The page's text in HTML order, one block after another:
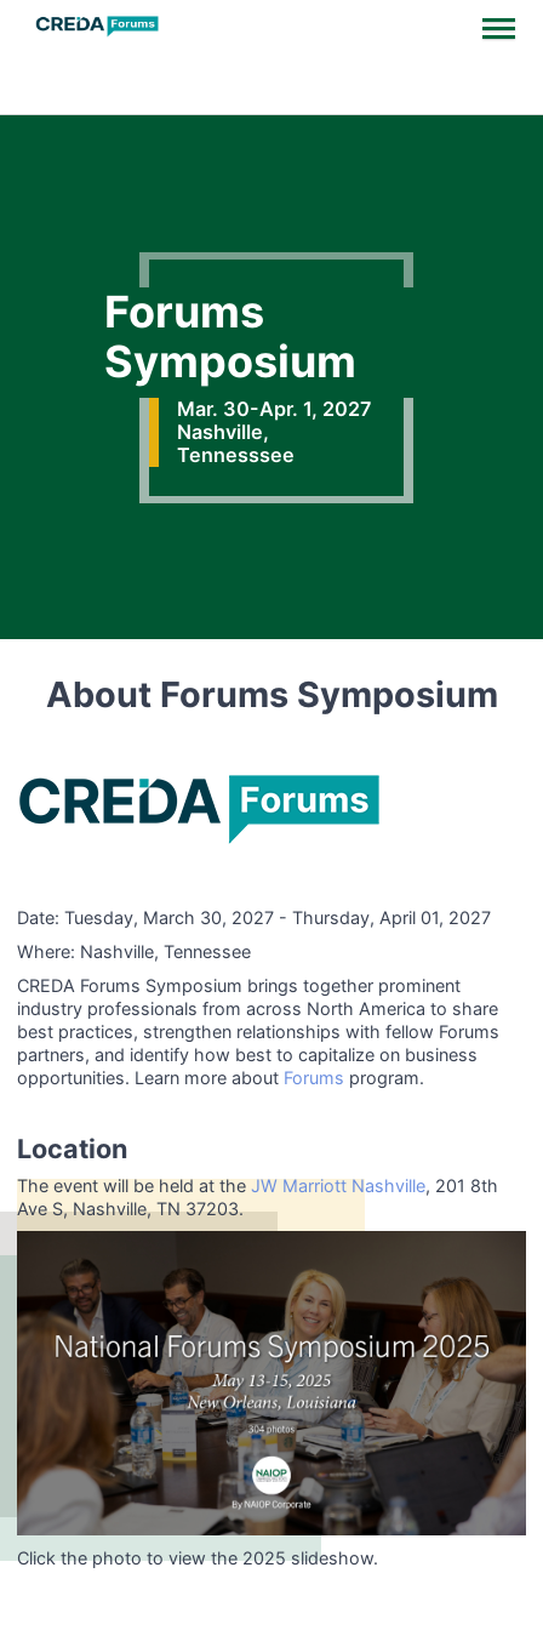
Forums
Symposium
Mar. 30-Apr. 1, 2027
Nashville,
Tennesssee
About Forums Symposium
Date:Tuesday, March 30, 2027 - Thursday, April 01, 2027
Where: Nashville, Tennessee
CREDA Forums Symposium brings together prominent
industry professionals from across North America to share
best practices, strengthen relationships with fellow Forums
partners, and identify how best to capitalize on business
opportunities. Learn more about Forums program.
Location
The event will be held at theJW Marriott Nashville, 201 8th
Ave S, Nashville, TN 37203.
Click the photo to view the 2025 slideshow.